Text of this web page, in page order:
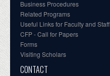
Business Procedures
Related Programs
Useful Links for Faculty and Staff
CFP - Call for Papers
Forms
Visiting Scholars
CONTACT